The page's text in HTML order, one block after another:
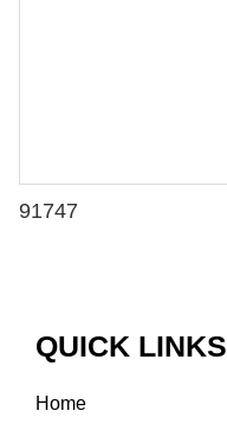
91747
QUICK LINKS
Home